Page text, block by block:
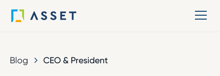
Blog CEO & President